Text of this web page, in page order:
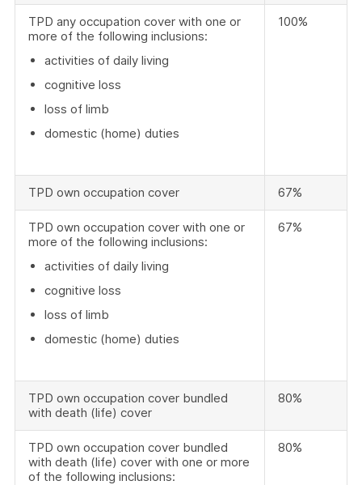
TPD any occupation cover with one or
more of the following inclusions:
activities of daily living
cognitive loss
loss of limb
domestic (home) duties
100%
TPD own occupation cover 67%
TPD own occupation cover with one or
more of the following inclusions:
activities of daily living
cognitive loss
loss of limb
domestic (home) duties
67%
TPD own occupation cover bundled
with death (life) cover
80%
TPD own occupation cover bundled
with death (life) cover with one or more
of the following inclusions:
80%